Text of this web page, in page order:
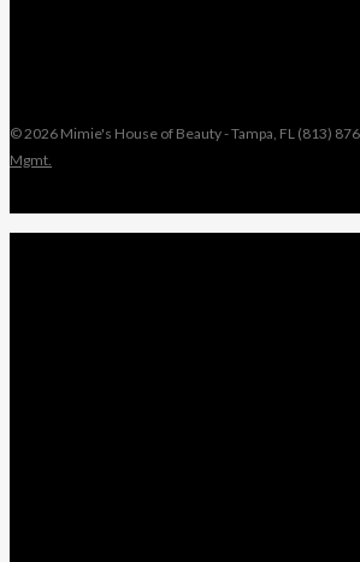
© 2026 Mimie's House of Beauty - Tampa, FL (813)
Mgmt.